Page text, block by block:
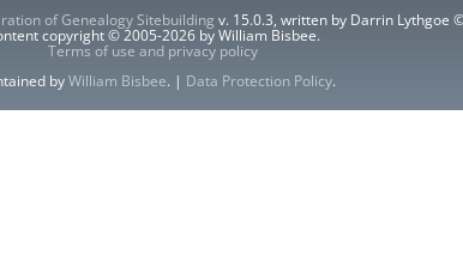
of Genealogy Sitebuilding v. 15.0.3, written by Darrin Lythgoe
copyright © 2005-2026 by William Bisbee.
Terms of use and privacy policy
byWilliam Bisbee. | Data Protection Policy.